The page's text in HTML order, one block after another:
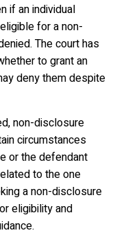
if an individual
for a non-
The court has
to grant an
deny them despite
non-disclosure
circumstances
or the defendant
to the one
a non-disclosure
eligibility and